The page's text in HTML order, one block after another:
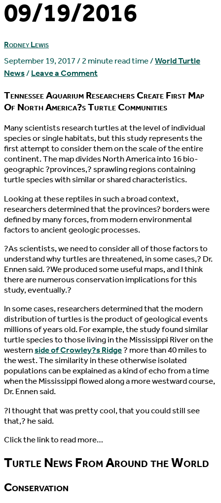
09/19/2016
Rodney Lewis
September 19, 2017/2 minute read time/World Turtle
News/Leave a Comment
Tennessee Aquarium Researchers Create First Map
Of North America?s Turtle Communities
Many scientists research turtles at the level of individual
species or single habitats, but this study represents the
first attempt to consider them on the scale of the entire
continent. The map divides North America into 16 bio-
geographic ?provinces,? sprawling regions containing
turtle species with similar or shared characteristics.
Looking at these reptiles in such a broad context,
researchers determined that the provinces? borders were
defined by many forces, from modern environmental
factors to ancient geologic processes.
?As scientists, we need to consider all of those factors to
understand why turtles are threatened, in some cases,? Dr.
Ennen said. ?We produced some useful maps, and I think
there are numerous conservation implications for this
study, eventually.?
In some cases, researchers determined that the modern
distribution of turtles is the product of geological events
millions of years old. For example, the study found similar
turtle species to those living in the Mississippi River on the
westernside of Crowley?s Ridge? more than 40 miles to
the west. The similarity in these otherwise isolated
populations can be explained as a kind of echo from a time
when the Mississippi flowed along a more westward course,
Dr. Ennen said.
?I thought that was pretty cool, that you could still see
that,? he said.
Click the link to read more…
Turtle News From Around the World
Conservation